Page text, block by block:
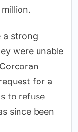
a strong
were unable
for a
to refuse
since been